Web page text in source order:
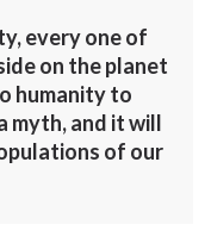
every one of
on the planet
humanity to
myth, and it will
of our